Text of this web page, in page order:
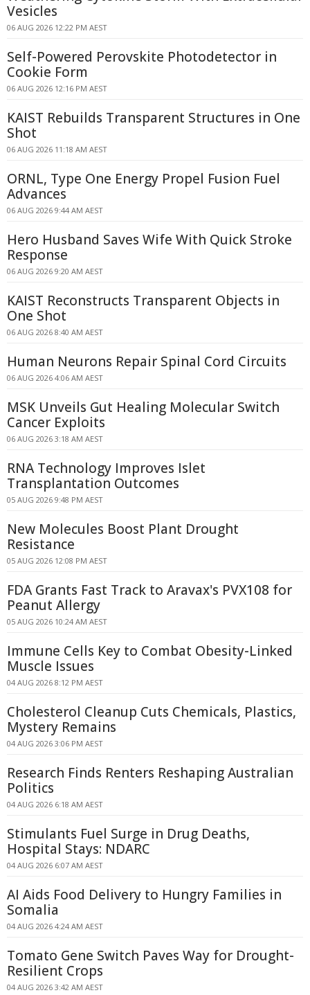
Vesicles
06 AUG 2026 12:22 PM AEST
Self-Powered Perovskite Photodetector in
Cookie Form
06 AUG 2026 12:16 PM AEST
KAIST Rebuilds Transparent Structures in One
Shot
06 AUG 2026 11:18 AM AEST
ORNL, Type One Energy Propel Fusion Fuel
Advances
06 AUG 2026 9:44 AM AEST
Hero Husband Saves Wife With Quick Stroke
Response
06 AUG 2026 9:20 AM AEST
KAIST Reconstructs Transparent Objects in
One Shot
06 AUG 2026 8:40 AM AEST
Human Neurons Repair Spinal Cord Circuits
06 AUG 2026 4:06 AM AEST
MSK Unveils Gut Healing Molecular Switch
Cancer Exploits
06 AUG 2026 3:18 AM AEST
RNA Technology Improves Islet
Transplantation Outcomes
05 AUG 2026 9:48 PM AEST
New Molecules Boost Plant Drought
Resistance
05 AUG 2026 12:08 PM AEST
FDA Grants Fast Track to Aravax's PVX108 for
Peanut Allergy
05 AUG 2026 10:24 AM AEST
Immune Cells Key to Combat Obesity-Linked
Muscle Issues
04 AUG 2026 8:12 PM AEST
Cholesterol Cleanup Cuts Chemicals, Plastics,
Mystery Remains
04 AUG 2026 3:06 PM AEST
Research Finds Renters Reshaping Australian
Politics
04 AUG 2026 6:18 AM AEST
Stimulants Fuel Surge in Drug Deaths,
Hospital Stays: NDARC
04 AUG 2026 6:07 AM AEST
AI Aids Food Delivery to Hungry Families in
Somalia
04 AUG 2026 4:24 AM AEST
Tomato Gene Switch Paves Way for Drought-
Resilient Crops
04 AUG 2026 3:42 AM AEST